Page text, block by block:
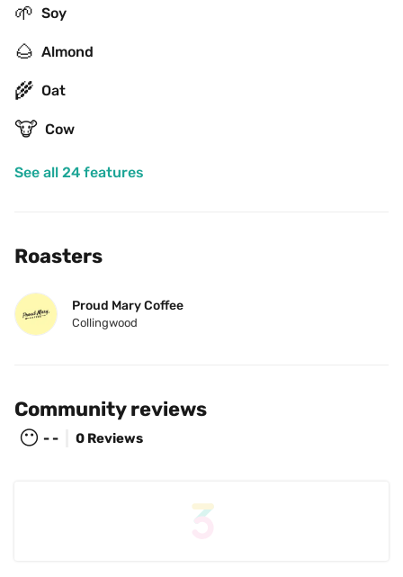
🌱 Soy
🌰 Almond
🌾 Oat
🐮 Cow
See all 24 features
Roasters
Proud Mary Coffee
Collingwood
Community reviews
😶 - - 0 Reviews